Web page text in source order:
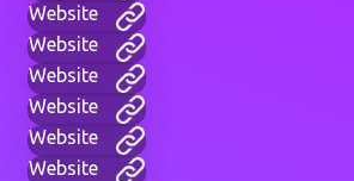
Website
Website
Website
Website
Website
Website